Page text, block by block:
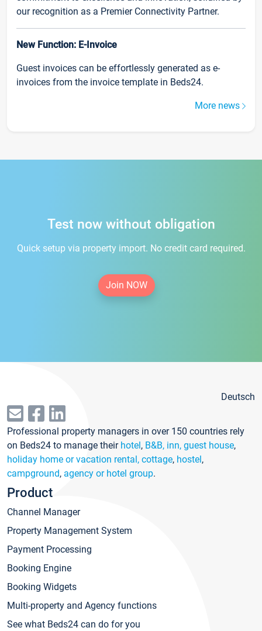
our recognition as a Premier Connectivity Partner.
New Function: E-Invoice
Guest invoices can be effortlessly generated as e-
invoices from the invoice template in Beds24.
More news
Test now without obligation
Quick setup via property import. No credit card required.
Join NOW
Deutsch
Professional property managers in over 150 countries rely
on Beds24 to manage their hotel, B&B, inn, guest house,
holiday home or vacation rental, cottage, hostel,
campground, agency or hotel group.
Product
Channel Manager
Property Management System
Payment Processing
Booking Engine
Booking Widgets
Multi-property and Agency functions
See what Beds24 can do for you